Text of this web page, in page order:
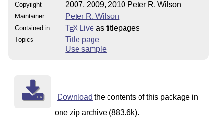
Copyright 2007, 2009, 2010 Peter R. Wilson
Maintainer Peter R. Wilson
Contained in TEX Live as titlepages
Topics
Title page
Use sample
Download the contents of this package in
one zip archive (883.6k).